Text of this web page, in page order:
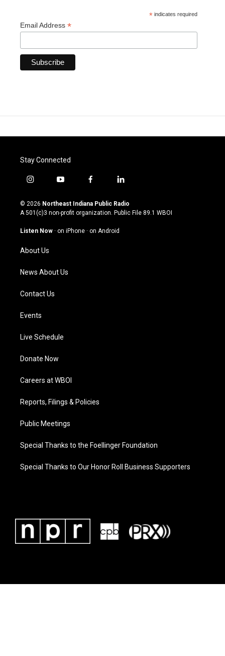
* indicates required
Email Address *
Stay Connected
i
s
t
g
a
m
y
u
t
u
b
f
c
e
o
l
n
k
© 2026 Northeast Indiana Public Radio
A 501(c)3 non-profit organization. Public File 89.1 WBOI
Listen Now · on iPhone · on Android
About Us
News About Us
Contact Us
Events
Live Schedule
Donate Now
Careers at WBOI
Reports, Filings & Policies
Public Meetings
Special Thanks to the Foellinger Foundation
Special Thanks to Our Honor Roll Business Supporters